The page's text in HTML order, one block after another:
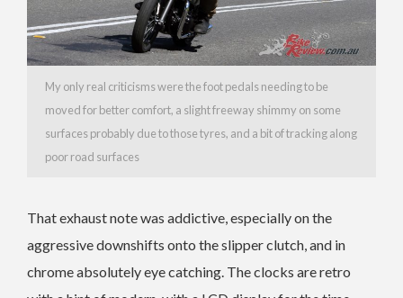
My only real criticisms were the foot pedals needing to be
moved for better comfort, a slight freeway shimmy on some
surfaces probably due to those tyres, and a bit of tracking along
poor road surfaces
That exhaust note was addictive, especially on the
aggressive downshifts onto the slipper clutch, and in
chrome absolutely eye catching. The clocks are retro